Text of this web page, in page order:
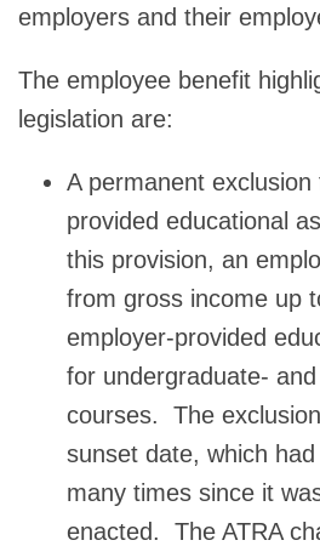
employers and their
The employee benefit
legislation are:
A permanent
provided educational
this provision, an
from gross income up
employer-provided
for undergraduate-
courses. The
sunset date, which
many times since it
enacted. The ATRA